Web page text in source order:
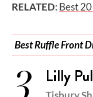
RELATED: Best
Best Ruffle Front
Lilly